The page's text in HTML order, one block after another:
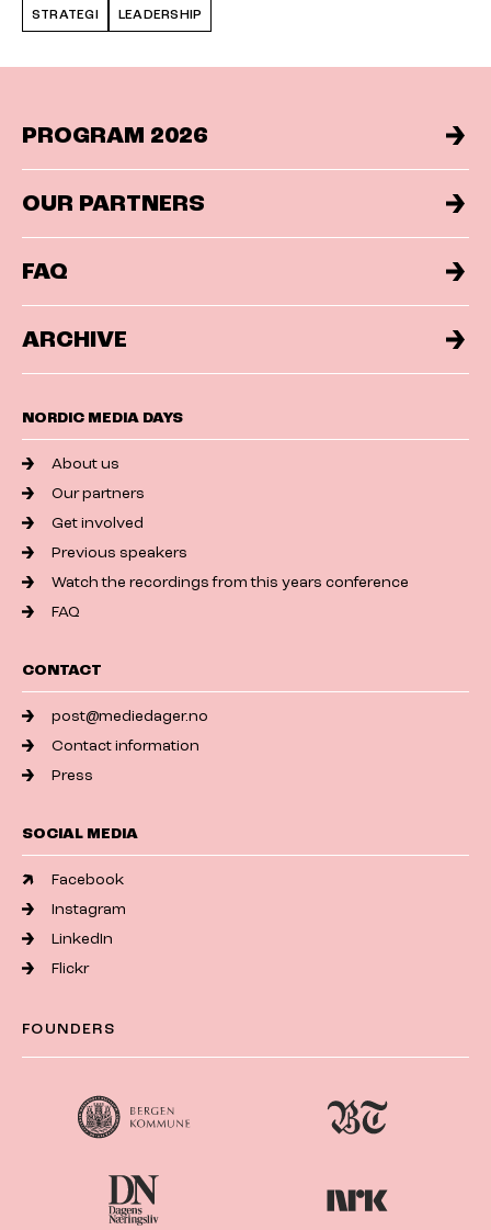
STRATEGI LEADERSHIP
PROGRAM 2026
OUR PARTNERS
FAQ
ARCHIVE
NORDIC MEDIA DAYS
About us
Our partners
Get involved
Previous speakers
Watch the recordings from this years conference
FAQ
CONTACT
post@mediedager.no
Contact information
Press
SOCIAL MEDIA
Facebook
Instagram
LinkedIn
Flickr
FOUNDERS